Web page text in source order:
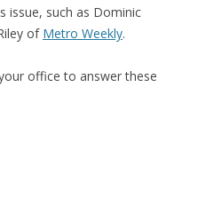
issue, such as Dominic
of Metro Weekly.
office to answer these